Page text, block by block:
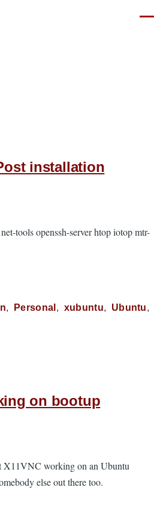
installation
tools openssh-server htop iotop mtr-
Personal xubuntu
Ubuntu
on bootup
X11VNC working on an Ubuntu
else out there too.